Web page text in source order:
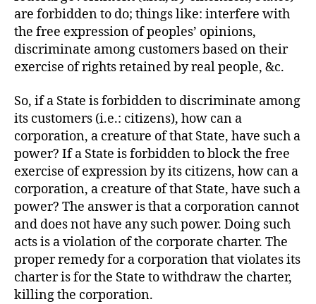
are forbidden to do; things like: interfere with
the free expression of peoples’ opinions,
discriminate among customers based on their
exercise of rights retained by real people, &c.
So, if a State is forbidden to discriminate among
its customers (i.e.: citizens), how can a
corporation, a creature of that State, have such a
power? If a State is forbidden to block the free
exercise of expression by its citizens, how can a
corporation, a creature of that State, have such a
power? The answer is that a corporation cannot
and does not have any such power. Doing such
acts is a violation of the corporate charter. The
proper remedy for a corporation that violates its
charter is for the State to withdraw the charter,
killing the corporation.